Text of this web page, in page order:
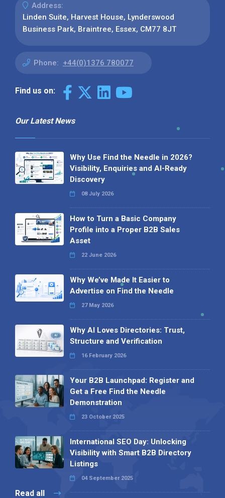
Address:
Linden Suite, Harvest House, Lynderswood
Business Park, Braintree, Essex, CM77 8JT
Phone: +44(0)1376 780077
Find us on:
Our Latest News
Why Use Find the Needle in 2026?
Visibility, Enquiries and AI-Ready
Discovery
08 July 2026
How to Turn a Basic Company
Profile into a Proper B2B Sales
Asset
22 June 2026
Why We’ve Made It Easier to
Advertise on Find the Needle
27 May 2026
Why AI Loves Directories: Trust,
Structure and Verification
16 February 2026
Your B2B Launchpad: Register and
Get a Free Find the Needle
Demonstration
23 October 2025
International SEO Day: Unlocking
Visibility with Smart B2B Directory
Listings
04 September 2025
Read all